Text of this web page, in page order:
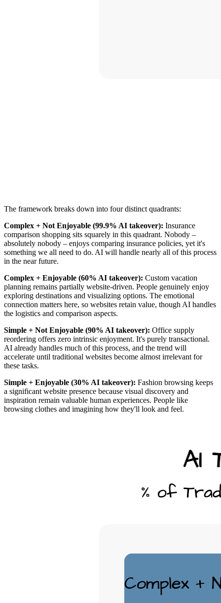
The framework breaks down into four distinct quadrants:
Complex + Not Enjoyable (99.9% AI takeover): Insurance
comparison shopping sits squarely in this quadrant. Nobody –
absolutely nobody – enjoys comparing insurance policies, yet it's
something we all need to do. AI will handle nearly all of this process
in the near future.
Complex + Enjoyable (60% AI takeover): Custom vacation
planning remains partially website-driven. People genuinely enjoy
exploring destinations and visualizing options. The emotional
connection matters here, so websites retain value, though AI handles
the logistics and comparison aspects.
Simple + Not Enjoyable (90% AI takeover): Office supply
reordering offers zero intrinsic enjoyment. It's purely transactional.
AI already handles much of this process, and the trend will
accelerate until traditional websites become almost irrelevant for
these tasks.
Simple + Enjoyable (30% AI takeover): Fashion browsing keeps
a significant website presence because visual discovery and
inspiration remain valuable human experiences. People like
browsing clothes and imagining how they'll look and feel.